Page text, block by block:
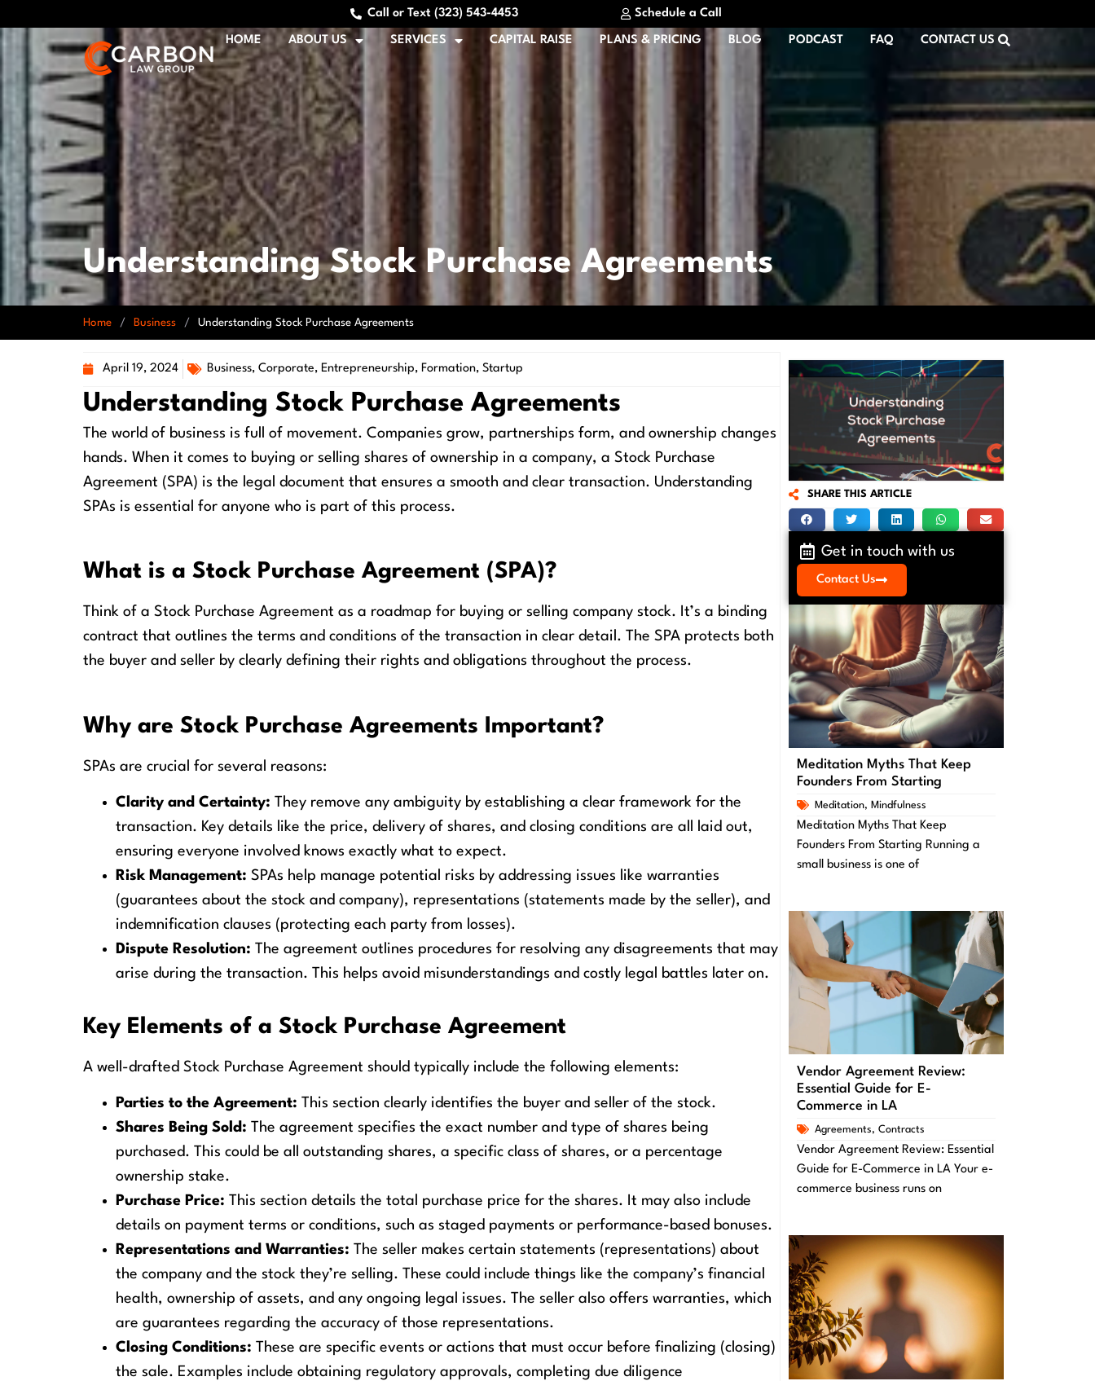
Call or Text (323) 543-4453 Schedule a Call
HOME ABOUT US SERVICES CAPITAL RAISE PLANS & PRICING BLOG PODCAST FAQ CONTACT US
Understanding Stock Purchase Agreements
Home / Business / Understanding Stock Purchase Agreements
April 19, 2024 Business, Corporate, Entrepreneurship, Formation, Startup
Understanding Stock Purchase Agreements
The world of business is full of movement. Companies grow, partnerships form, and ownership changes
hands. When it comes to buying or selling shares of ownership in a company, a Stock Purchase
Agreement (SPA) is the legal document that ensures a smooth and clear transaction. Understanding
SPAs is essential for anyone who is part of this process.
What is a Stock Purchase Agreement (SPA)?
Think of a Stock Purchase Agreement as a roadmap for buying or selling company stock. It’s a binding
contract that outlines the terms and conditions of the transaction in clear detail. The SPA protects both
the buyer and seller by clearly defining their rights and obligations throughout the process.
Why are Stock Purchase Agreements Important?
SPAs are crucial for several reasons:
Clarity and Certainty: They remove any ambiguity by establishing a clear framework for the
transaction. Key details like the price, delivery of shares, and closing conditions are all laid out,
ensuring everyone involved knows exactly what to expect.
Risk Management: SPAs help manage potential risks by addressing issues like warranties
(guarantees about the stock and company), representations (statements made by the seller), and
indemnification clauses (protecting each party from losses).
Dispute Resolution: The agreement outlines procedures for resolving any disagreements that may
arise during the transaction. This helps avoid misunderstandings and costly legal battles later on.
Key Elements of a Stock Purchase Agreement
A well-drafted Stock Purchase Agreement should typically include the following elements:
Parties to the Agreement: This section clearly identifies the buyer and seller of the stock.
Shares Being Sold: The agreement specifies the exact number and type of shares being
purchased. This could be all outstanding shares, a specific class of shares, or a percentage
ownership stake.
Purchase Price: This section details the total purchase price for the shares. It may also include
details on payment terms or conditions, such as staged payments or performance-based bonuses.
Representations and Warranties: The seller makes certain statements (representations) about
the company and the stock they’re selling. These could include things like the company’s financial
health, ownership of assets, and any ongoing legal issues. The seller also offers warranties, which
are guarantees regarding the accuracy of those representations.
Closing Conditions: These are specific events or actions that must occur before finalizing (closing)
the sale. Examples include obtaining regulatory approvals, completing due diligence
SHARE THIS ARTICLE
Get in touch with us
Contact Us
Meditation Myths That Keep
Founders From Starting
Meditation, Mindfulness
Meditation Myths That Keep
Founders From Starting Running a
small business is one of
Vendor Agreement Review:
Essential Guide for E-
Commerce in LA
Agreements, Contracts
Vendor Agreement Review: Essential
Guide for E-Commerce in LA Your e-
commerce business runs on